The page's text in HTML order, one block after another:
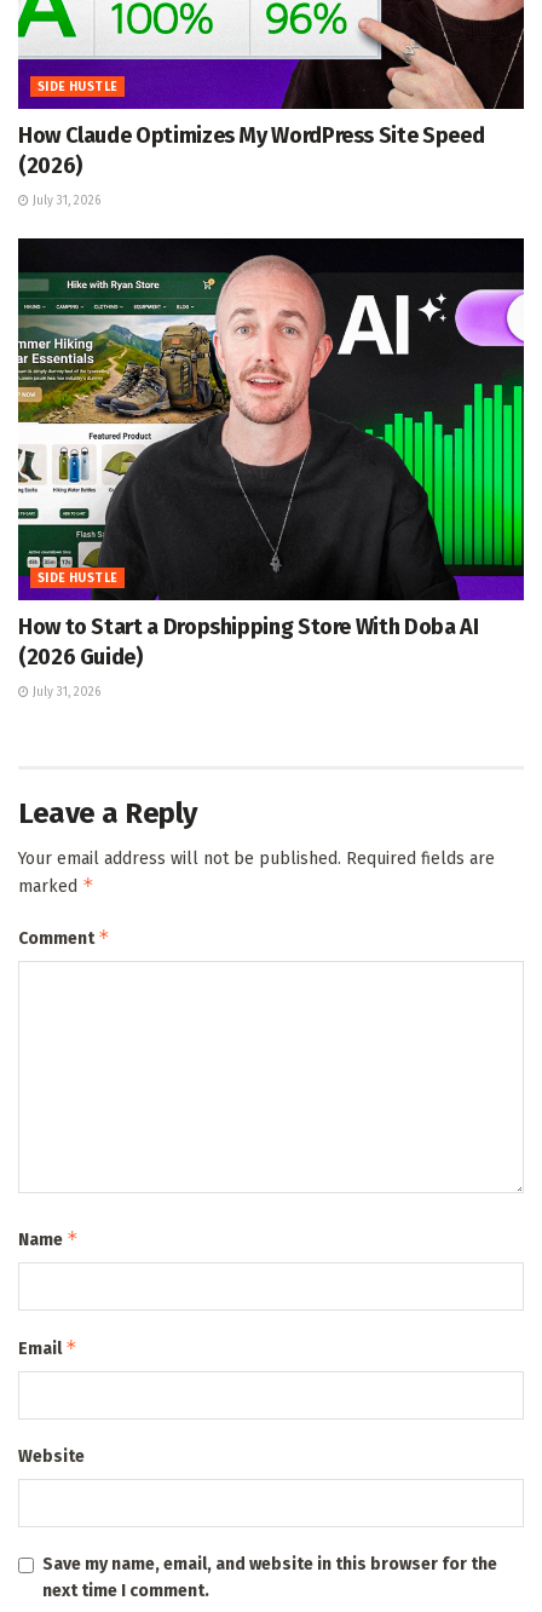
SIDE HUSTLE
How Claude Optimizes My WordPress Site Speed
(2026)
July 31, 2026
SIDE HUSTLE
How to Start a Dropshipping Store With Doba AI
(2026 Guide)
July 31, 2026
Leave a Reply
Your email address will not be published. Required fields are
marked *
Comment*
Name *
Email*
Website
Save my name, email, and website in this browser for the
next time I comment.